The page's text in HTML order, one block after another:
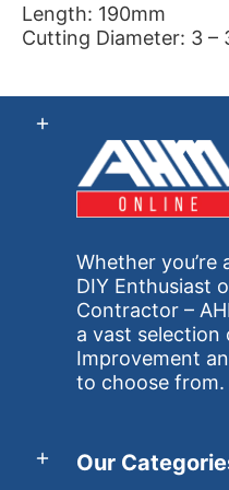
Length: 190mm
Cutting Diameter: 3 –
Whether you’re
DIY Enthusiast
Contractor –
a vast selection
Improvement
to choose from.
Our